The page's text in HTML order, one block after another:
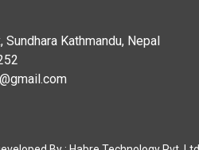
Kathmandu, Nepal